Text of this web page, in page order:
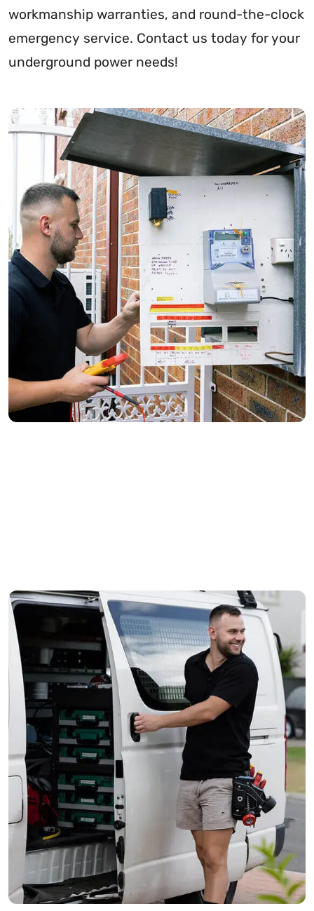
workmanship warranties, and round-the-clock
emergency service. Contact us today for your
underground power needs!